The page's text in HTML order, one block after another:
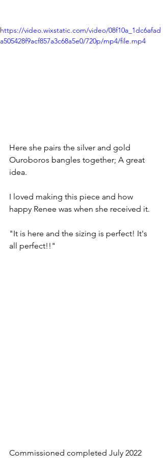
https://video.wixstatic.com/video/08f10a_1dc6afad
a505428f9acf857a3c68a5e0/720p/mp4/file.mp4
Here she pairs the silver and gold
Ouroboros bangles together; A great
idea.
I loved making this piece and how
happy Renee was when she received it.
"It is here and the sizing is perfect! It's
all perfect!!"
Commissioned completed July 2022